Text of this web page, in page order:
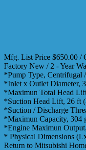
Mfg. List Price $650.00 /
Factory New / 2 - Year
*Pump Type, Centrifugal
*Inlet x Outlet Diameter,
*Maximun Total Head
*Suction Head Lift, 26 ft
*Suction / Discharge
*Maximun Capacity, 304
*Engine Maximun
* Physical Dimensions
Return to Mitsubishi